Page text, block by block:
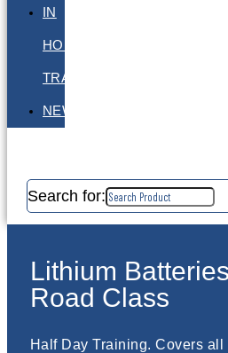
IN
HOUSE
TRAINING
NEWS
Search for:
Lithium
Road Class
Half Day Training. Covers all